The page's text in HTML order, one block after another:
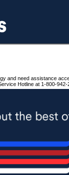
and need assistance
Hotline at 1-800-942-